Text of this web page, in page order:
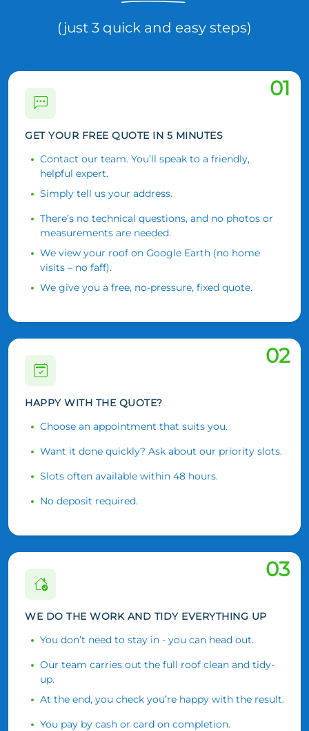
(just 3 quick and easy steps)
01
GET YOUR FREE QUOTE IN 5 MINUTES
Contact our team. You’ll speak to a friendly,
helpful expert.
Simply tell us your address.
There’s no technical questions, and no photos or
measurements are needed.
We view your roof on Google Earth (no home
visits – no faff).
We give you a free, no-pressure, fixed quote.
02
HAPPY WITH THE QUOTE?
Choose an appointment that suits you.
Want it done quickly? Ask about our priority slots.
Slots often available within 48 hours.
No deposit required.
03
WE DO THE WORK AND TIDY EVERYTHING UP
You don’t need to stay in - you can head out.
Our team carries out the full roof clean and tidy-
up.
At the end, you check you’re happy with the result.
You pay by cash or card on completion.